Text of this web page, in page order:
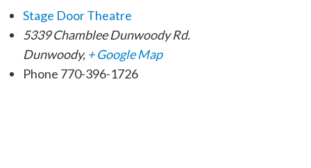
Stage Door Theatre
5339 Chamblee Dunwoody Rd.
Dunwoody, + Google Map
Phone 770-396-1726